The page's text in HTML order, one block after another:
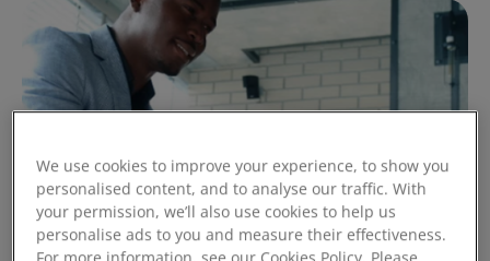
We use cookies to improve your experience, to show you
personalised content, and to analyse our traffic. With
your permission, we’ll also use cookies to help us
personalise ads to you and measure their effectiveness.